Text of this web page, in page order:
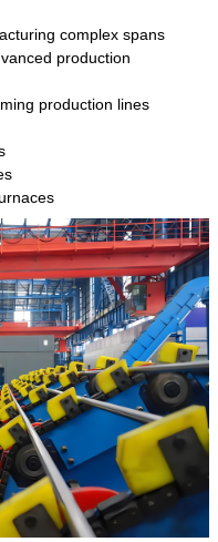
Its die welding material
complex spans
production
production lines